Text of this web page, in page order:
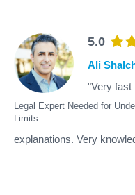
5.0
Legal Expert Needed for
Limits
Ali
"Very fast
explanations. Very